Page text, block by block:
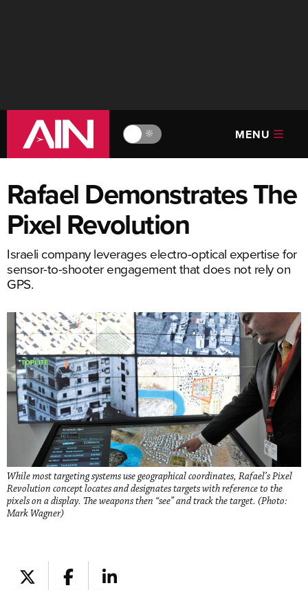
🔆 MENU
Rafael Demonstrates The
Pixel Revolution
Israeli company leverages electro-optical expertise for
sensor-to-shooter engagement that does not rely on
GPS.
While most targeting systems use geographical coordinates, Rafael’s Pixel
Revolution concept locates and designates targets with reference to the
pixels on a display. The weapons then “see” and track the target. (Photo:
Mark Wagner)